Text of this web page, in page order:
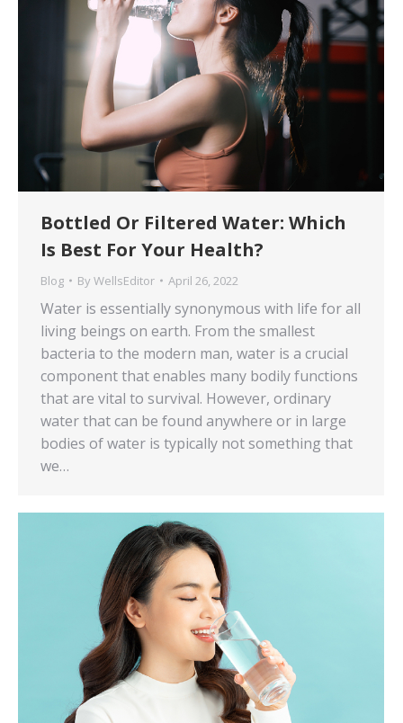
Bottled Or Filtered Water: Which
Is Best For Your Health?
Blog By WellsEditor April 26, 2022
Water is essentially synonymous with life for all
living beings on earth. From the smallest
bacteria to the modern man, water is a crucial
component that enables many bodily functions
that are vital to survival. However, ordinary
water that can be found anywhere or in large
bodies of water is typically not something that
we…